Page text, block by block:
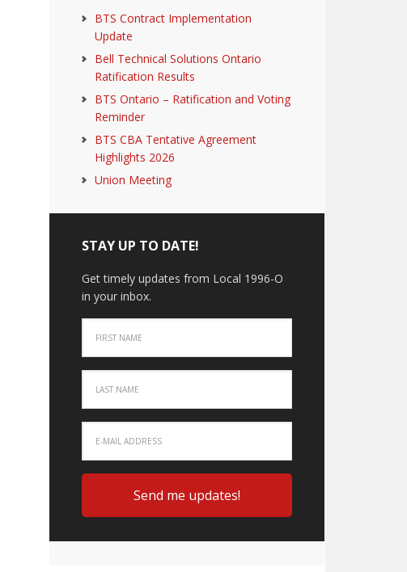
BTS Contract Implementation
Update
Bell Technical Solutions Ontario
Ratification Results
BTS Ontario – Ratification and Voting
Reminder
BTS CBA Tentative Agreement
Highlights 2026
Union Meeting
STAY UP TO DATE!
Get timely updates from Local 1996-O
in your inbox.